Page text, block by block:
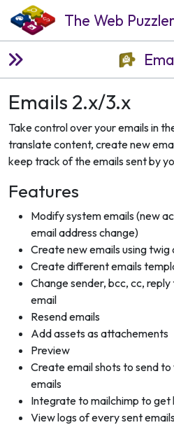
The Web
Emails 2.x/3.x
Take control over your emails in
translate content, create new
keep track of the emails sent by
Features
Modify system emails (new
email address change)
Create new emails using twig
Create different emails
Change sender, bcc, cc,
email
Resend emails
Add assets as attachements
Preview
Create email shots to send
emails
Integrate to mailchimp to get
View logs of every sent